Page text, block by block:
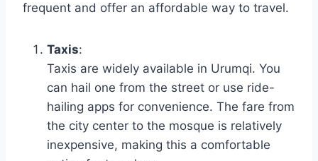
frequent and offer an affordable way to travel.
Taxis:
Taxis are widely available in Urumqi. You
can hail one from the street or use ride-
hailing apps for convenience. The fare from
the city center to the mosque is relatively
inexpensive, making this a comfortable